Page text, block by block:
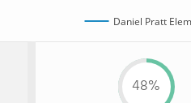
Daniel Pratt
48%